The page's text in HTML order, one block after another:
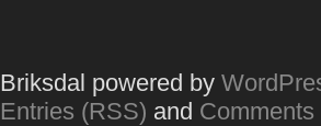
Briksdal powered by
Entries (RSS) and